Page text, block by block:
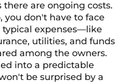
are ongoing costs.
you don't have to face
expenses—like
utilities, and funds
among the owners.
into a predictable
be surprised by a